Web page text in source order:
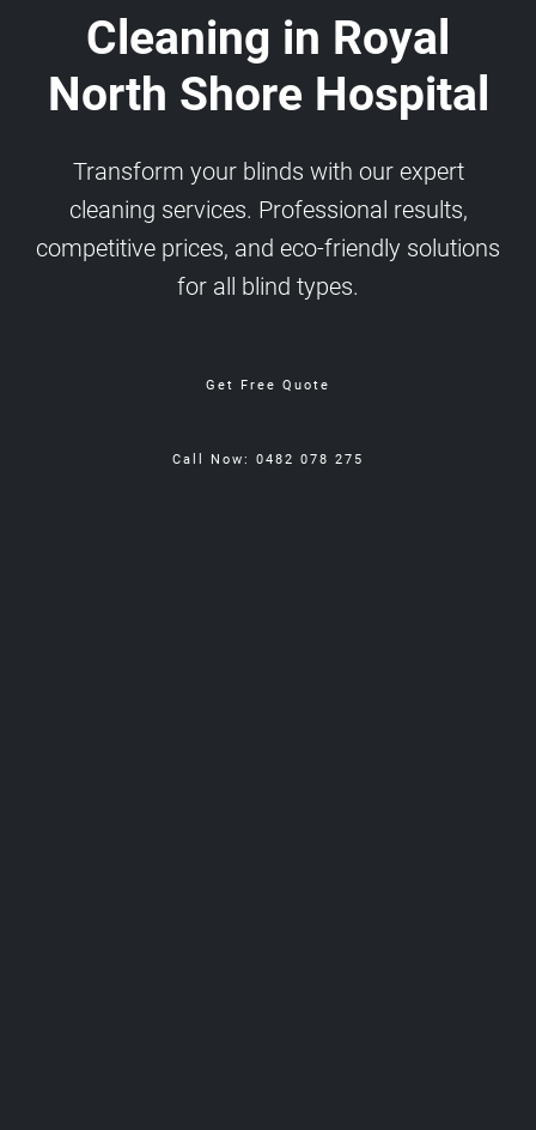
Cleaning in Royal
North Shore Hospital
Transform your blinds with our expert
cleaning services. Professional results,
competitive prices, and eco-friendly solutions
for all blind types.
Get Free Quote
Call Now: 0482 078 275